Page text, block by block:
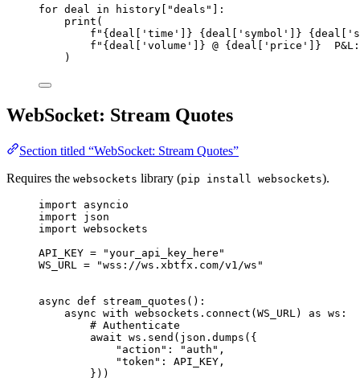
for deal in history[ "deals "
]:
print (
f " {deal ' time ' } {deal ' symbol ' } {deal '
f " {deal ' volume ' } @ {deal ' price ' }
)
WebSocket: Stream Quotes
Section titled “WebSocket: Stream Quotes”
Requires the websockets library (pip install websockets).
import asyncio
import json
import websockets
API_KEY = "your_api_key_here "
WS_URL
= "wss://ws.xbtfx.com/v1/ws "
async def stream_quotes () :
async with websockets. connect ( WS_URL ) as ws:
# Authenticate
await ws. send ( json. dumps ( {
" action " : " auth " ,
"token " : API_KEY,
} ))